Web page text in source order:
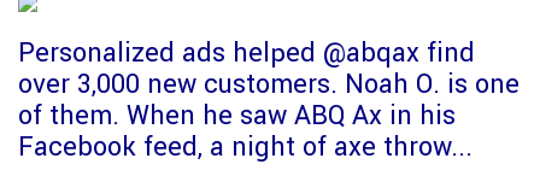
Personalized ads helped @abqax find
over 3,000 new customers. Noah O. is one
of them. When he saw ABQ Ax in his
Facebook feed, a night of axe throw...